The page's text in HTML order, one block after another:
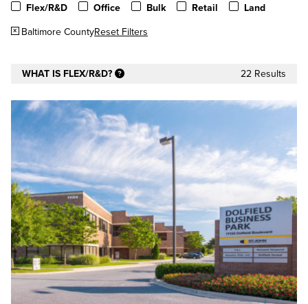
Flex/R&D Office Bulk Retail
Land
Baltimore CountyReset Filters
WHAT IS FLEX/R&D? 22 Results